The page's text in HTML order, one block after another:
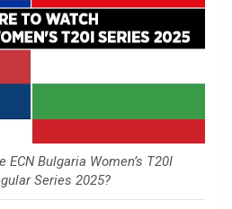
ECN Bulgaria Women’s T20I
Series 2025?